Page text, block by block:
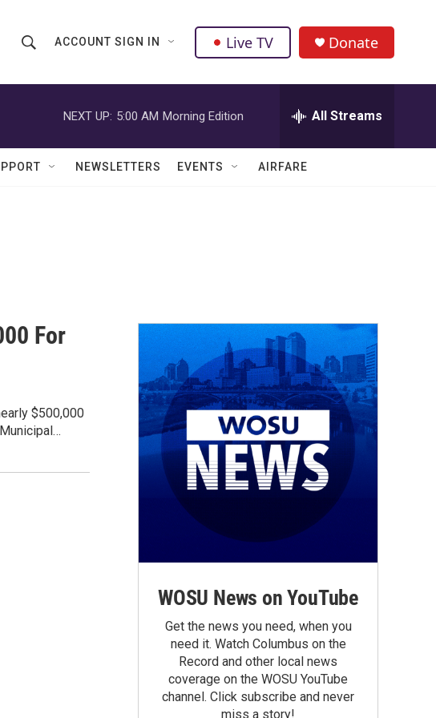
h
w
h
Q
u
ACCOUNT SIGN IN Live TV Donate
NEXT UP: 5:00 AM Morning Edition All Streams
NEWSLETTERS EVENTS AIRFARE
For
$500,000
WOSU News on YouTube
Get the news you need, when you
need it. Watch Columbus on the
Record and other local news
coverage on the WOSU YouTube
channel. Click subscribe and never
miss a story!